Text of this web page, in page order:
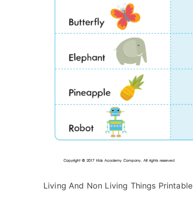
Living And Non Living Things Printable